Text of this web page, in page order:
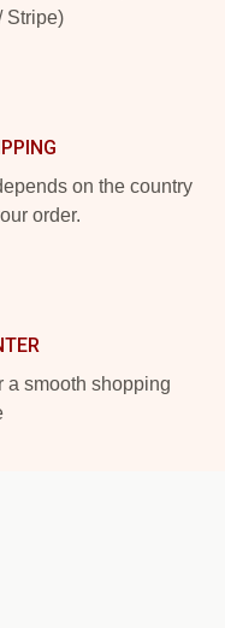
Stripe)
on the country
order.
a smooth shopping